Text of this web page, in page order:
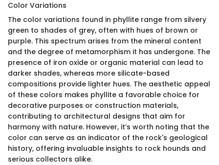
Color Variations
The color variations found in phyllite range from silvery
green to shades of grey, often with hues of brown or
purple. This spectrum arises from the mineral content
and the degree of metamorphism it has undergone. The
presence of iron oxide or organic material can lead to
darker shades, whereas more silicate-based
compositions provide lighter hues. The aesthetic appeal
of these colors makes phyllite a favorable choice for
decorative purposes or construction materials,
contributing to architectural designs that aim for
harmony with nature. However, it’s worth noting that the
color can serve as an indicator of the rock's geological
history, offering invaluable insights to rock hounds and
serious collectors alike.